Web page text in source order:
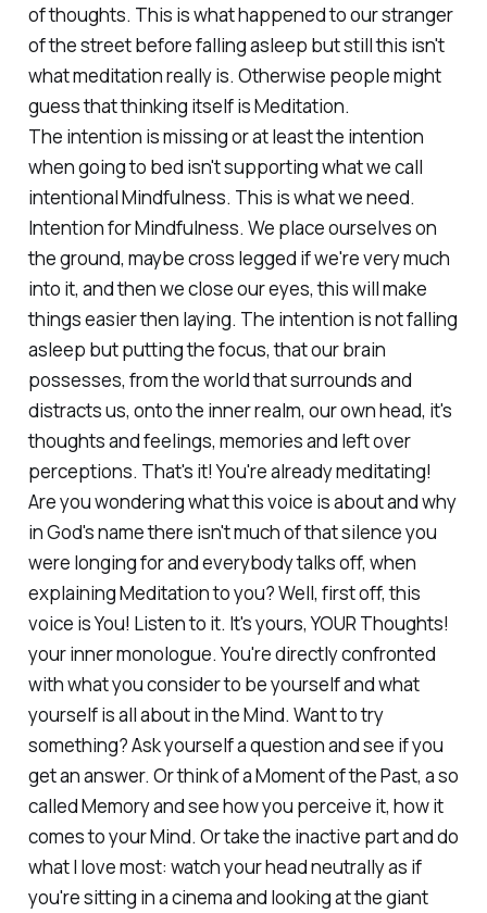
of thoughts. This is what happened to our stranger
of the street before falling asleep but still this isn't
what meditation really is. Otherwise people might
guess that thinking itself is Meditation.
The intention is missing or at least the intention
when going to bed isn't supporting what we call
intentional Mindfulness. This is what we need.
Intention for Mindfulness. We place ourselves on
the ground, maybe cross legged if we're very much
into it, and then we close our eyes, this will make
things easier then laying. The intention is not falling
asleep but putting the focus, that our brain
possesses, from the world that surrounds and
distracts us, onto the inner realm, our own head, it's
thoughts and feelings, memories and left over
perceptions. That's it! You're already meditating!
Are you wondering what this voice is about and why
in God's name there isn't much of that silence you
were longing for and everybody talks off, when
explaining Meditation to you? Well, first off, this
voice is You! Listen to it. It's yours, YOUR Thoughts!
your inner monologue. You're directly confronted
with what you consider to be yourself and what
yourself is all about in the Mind. Want to try
something? Ask yourself a question and see if you
get an answer. Or think of a Moment of the Past, a so
called Memory and see how you perceive it, how it
comes to your Mind. Or take the inactive part and do
what I love most: watch your head neutrally as if
you're sitting in a cinema and looking at the giant